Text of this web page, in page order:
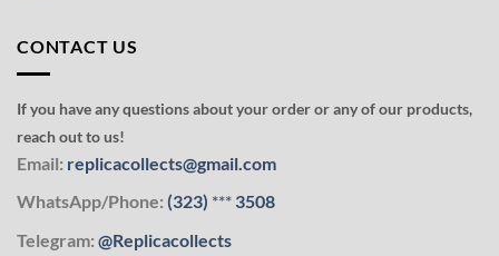
CONTACT US
If you have any questions about your order or any of our products,
reach out to us!
Email: replicacollects@gmail.com
WhatsApp/Phone: (323) *** 3508
Telegram: @Replicacollects